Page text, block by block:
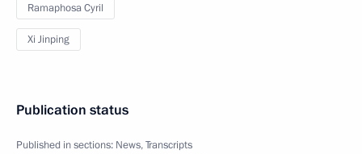
Ramaphosa Cyril
Xi Jinping
Publication status
Published in sections: News,Transcripts